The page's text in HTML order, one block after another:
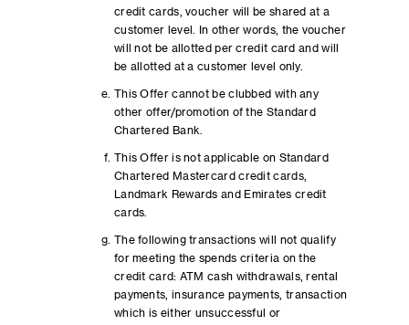
credit cards, voucher will be shared at a
customer level. In other words, the voucher
will not be allotted per credit card and will
be allotted at a customer level only.
This Offer cannot be clubbed with any
other offer/promotion of the Standard
Chartered Bank.
This Offer is not applicable on Standard
Chartered Mastercard credit cards,
Landmark Rewards and Emirates credit
cards.
The following transactions will not qualify
for meeting the spends criteria on the
credit card: ATM cash withdrawals, rental
payments, insurance payments, transaction
which is either unsuccessful or